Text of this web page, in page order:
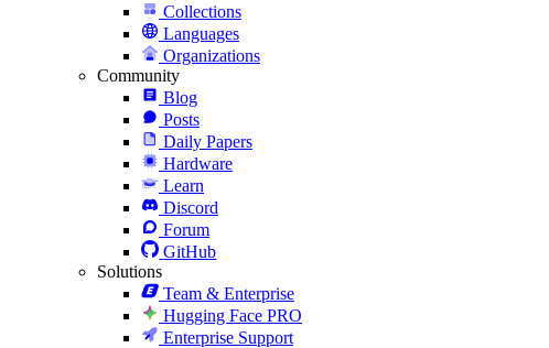
Collections
Languages
Organizations
Community
Blog
Posts
Daily Papers
Hardware
Learn
Discord
Forum
GitHub
Solutions
Team & Enterprise
Hugging Face PRO
Enterprise Support